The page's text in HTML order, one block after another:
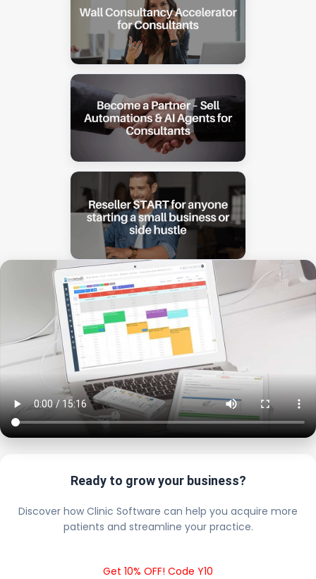
Ready to grow your business?
Discover how Clinic Software can help you acquire more
patients and streamline your practice.
Get 10% OFF! Code Y10